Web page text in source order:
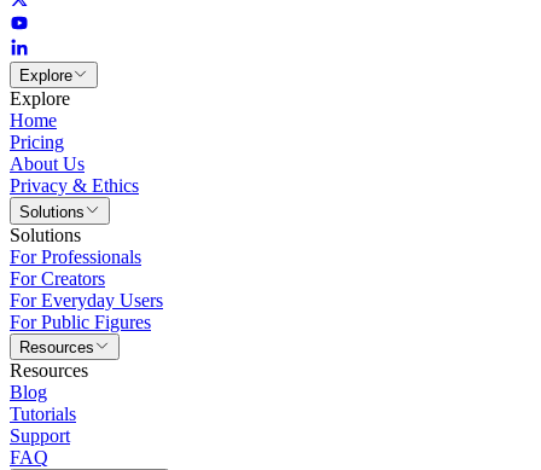
Explore
Explore
Home
Pricing
About Us
Privacy & Ethics
Solutions
Solutions
For Professionals
For Creators
For Everyday Users
For Public Figures
Resources
Resources
Blog
Tutorials
Support
FAQ